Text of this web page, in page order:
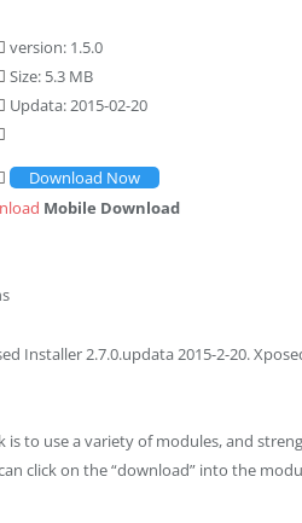
version: 1.5.0
Size: 5.3 MB
Updata: 2015-02-20
Download Now
Mobile Download
Installer 2.7.0.updata 2015-2-20.
is to use a variety of modules, and
click on the “download” into the